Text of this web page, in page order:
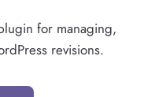
for managing,
revisions.